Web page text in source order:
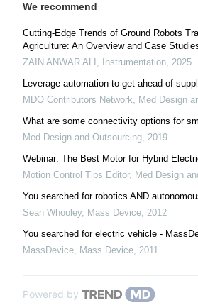
We recommend
Cutting-Edge Trends of Ground Robots
Agriculture: An Overview and Case
ZAIN ANWAR ALI , Instrumentation, 2025
Leverage automation to get ahead of
MDO Contributors Network, Med Design
What are some connectivity options for
Med Design and Outsourcing, 2019
Webinar: The Best Motor for Hybrid
Motion Control Tips Editor, Med Design
You searched for robotics AND
Sean Whooley, Mass Device, 2012
You searched for electric vehicle -
MassDevice, Mass Device, 2011
Powered by